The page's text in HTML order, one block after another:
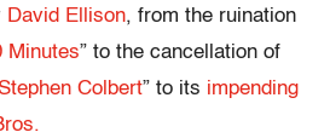
David Ellison, from the ruination
Minutes” to the cancellation of
Colbert” to its impending